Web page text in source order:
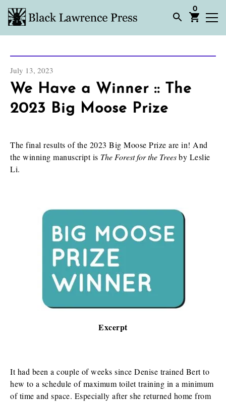
0
July 13, 2023
We Have a Winner :: The
2023 Big Moose Prize
The final results of the 2023 Big Moose Prize are in! And
the winning manuscript is The Forest for the Treesby Leslie
Li.
Excerpt
It had been a couple of weeks since Denise trained Bert to
hew to a schedule of maximum toilet training in a minimum
of time and space. Especially after she returned home from